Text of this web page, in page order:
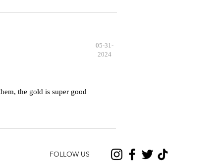
05-31-
2024
the gold is super good
FOLLOW US